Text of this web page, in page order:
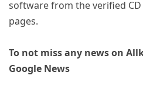
software from the verified
pages.
To not miss any news on
Google News